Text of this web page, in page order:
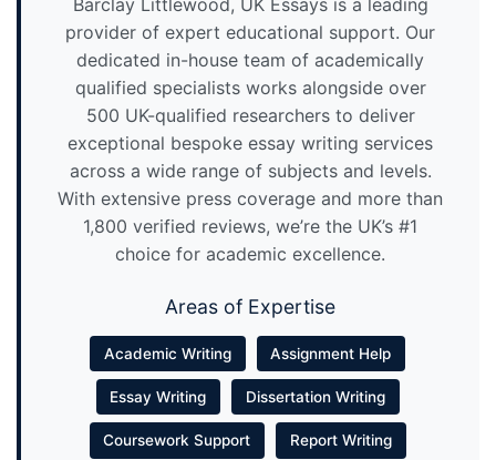
Barclay Littlewood, UK Essays is a leading
provider of expert educational support. Our
dedicated in-house team of academically
qualified specialists works alongside over
500 UK-qualified researchers to deliver
exceptional bespoke essay writing services
across a wide range of subjects and levels.
With extensive press coverage and more than
1,800 verified reviews, we’re the UK’s #1
choice for academic excellence.
Areas of Expertise
Academic Writing Assignment Help
Essay Writing Dissertation Writing
Coursework Support Report Writing